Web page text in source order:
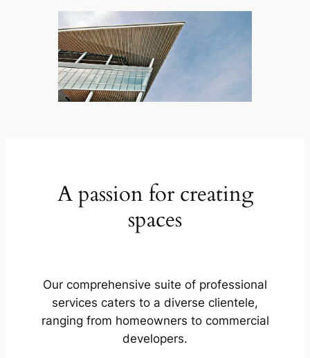
A passion for creating
spaces
Our comprehensive suite of professional
services caters to a diverse clientele,
ranging from homeowners to commercial
developers.